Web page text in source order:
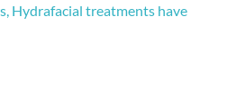
Hydrafacial treatments have